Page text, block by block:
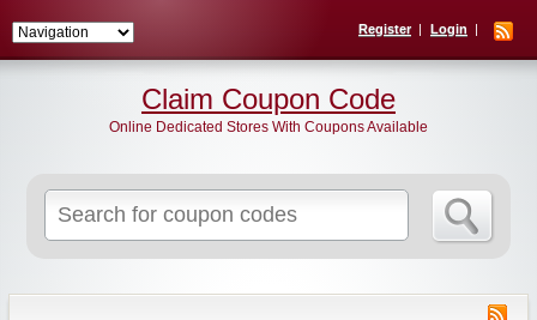
Register Login
for:
Claim Coupon Code
Online Dedicated Stores With Coupons Available